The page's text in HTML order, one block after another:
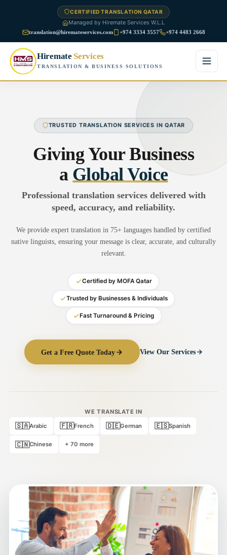
CERTIFIED TRANSLATION QATAR
Managed by Hiremate Services W.L.L
translation@hiremateservices.com +974 3334 3557 +974 4483 2668
Hiremate Services
TRANSLATION & BUSINESS SOLUTIONS
About Us
Business Translation
Financial Translation
Medical Translation
Administrative Translation
Technical Translation
Academic Certificate
Certified Translation
Sworn Translation
Multi-Language Services
Blog
Contact Us
TRUSTED TRANSLATION SERVICES IN QATAR
Giving Your Business
a Global Voice
Professional translation services delivered with
speed, accuracy, and reliability.
We provide expert translation in 75+ languages handled by certified
native linguists, ensuring your message is clear, accurate, and culturally
relevant.
Certified by MOFA Qatar
Trusted by Businesses & Individuals
Fast Turnaround & Pricing
Get a Free Quote Today View Our Services
WE TRANSLATE IN
🇸🇦Arabic 🇫🇷French 🇩🇪German 🇪🇸Spanish
🇨🇳Chinese + 70 more